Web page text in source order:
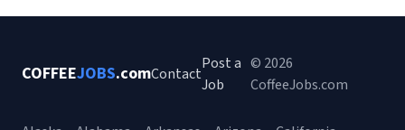
COFFEEJOBS.comContact
Post a
Job
© 2026
CoffeeJobs.com